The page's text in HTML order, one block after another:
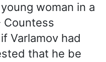
woman in a
Countess
Varlamov had
that he be